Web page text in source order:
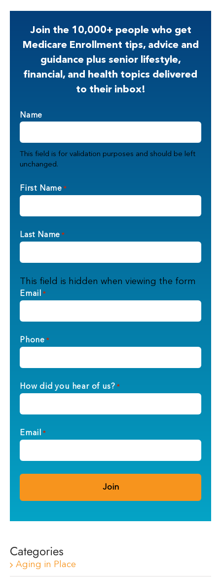
Join the 10,000+ people who get
Medicare Enrollment tips, advice and
guidance plus senior lifestyle,
financial, and health topics delivered
to their inbox!
Name
This field is for validation purposes and should be left
unchanged.
First Name *
Last Name *
This field is hidden when viewing the form
Email *
Phone *
How did you hear of us? *
Email *
Categories
Aging in Place